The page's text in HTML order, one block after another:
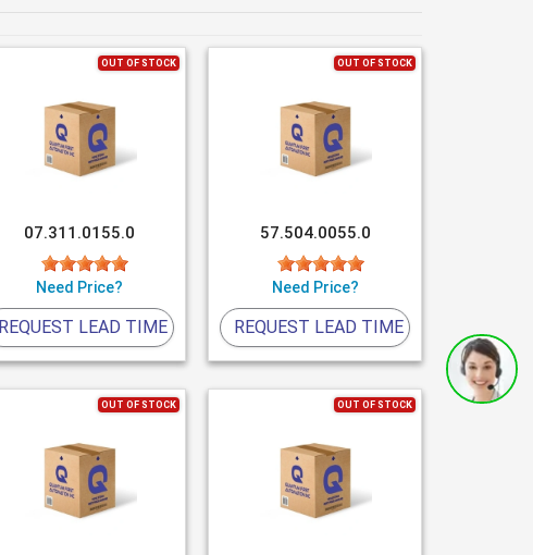
OUT OF STOCK
07.311.0155.0
Need Price?
REQUEST LEAD TIME
OUT OF STOCK
57.504.0055.0
Need Price?
REQUEST LEAD TIME
OUT OF STOCK OUT OF STOCK